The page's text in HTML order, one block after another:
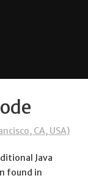
CA, USA)
Java
found in